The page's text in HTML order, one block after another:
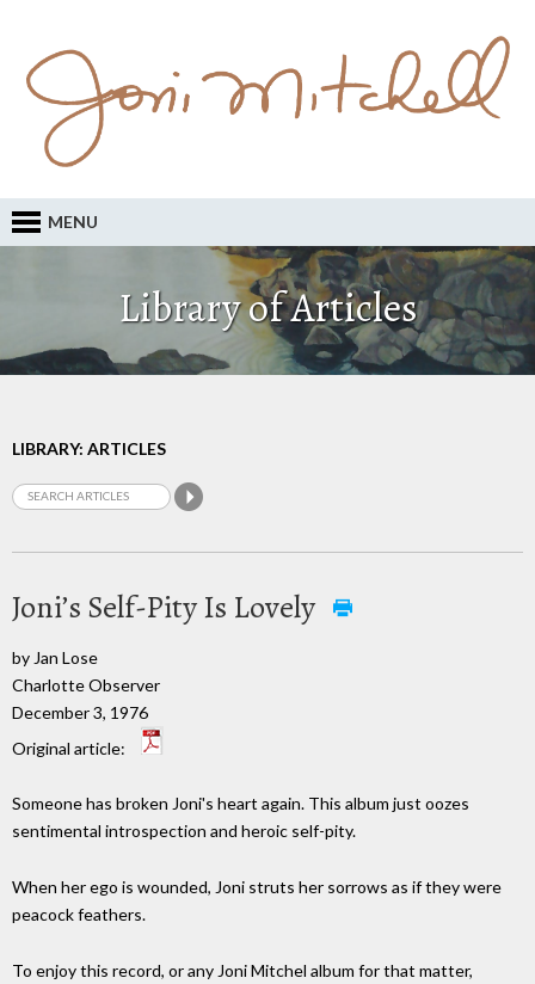
MENU
Library of Articles
LIBRARY: ARTICLES
Joni’s Self-Pity Is Lovely
by Jan Lose
Charlotte Observer
December 3, 1976
Original article:
Someone has broken Joni's heart again. This album just oozes
sentimental introspection and heroic self-pity.
When her ego is wounded, Joni struts her sorrows as if they were
peacock feathers.
To enjoy this record, or any Joni Mitchel album for that matter,